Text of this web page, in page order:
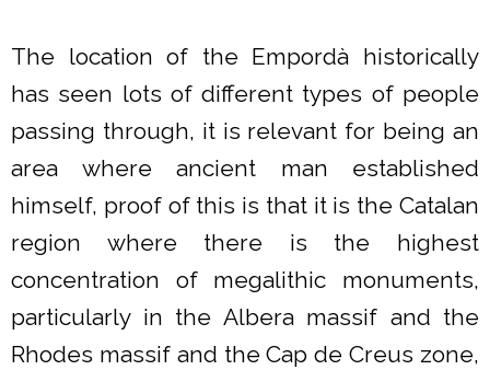
The location of the Empordà historically
has seen lots of different types of people
passing through, it is relevant for being an
area where ancient man established
himself, proof of this is that it is the Catalan
region where there is the highest
concentration of megalithic monuments,
particularly in the Albera massif and the
Rhodes massif and the Cap de Creus zone,